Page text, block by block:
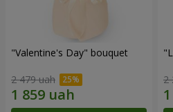
"Valentine's Day" bouquet
2 479 uah 2